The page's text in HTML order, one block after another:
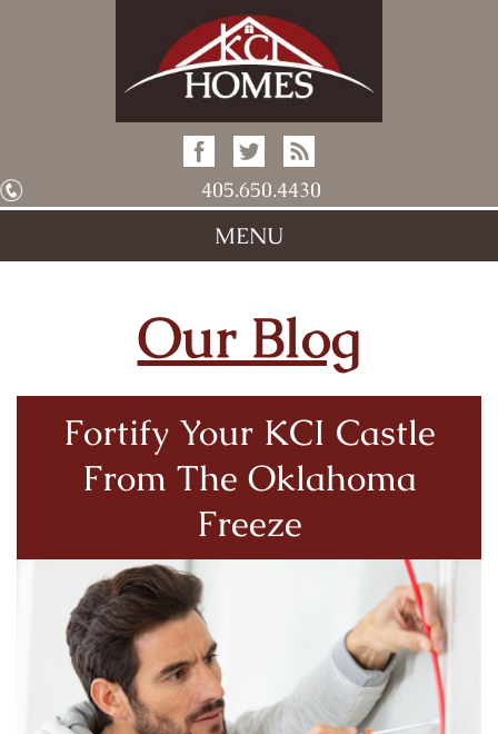
405.650.4430
MENU
Our Blog
Fortify Your KCI Castle
From The Oklahoma
Freeze